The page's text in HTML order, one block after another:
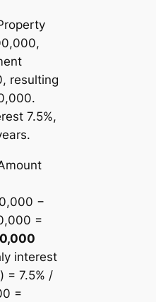
resulting
7.5%,
−
=
interest
= 7.5% /
=